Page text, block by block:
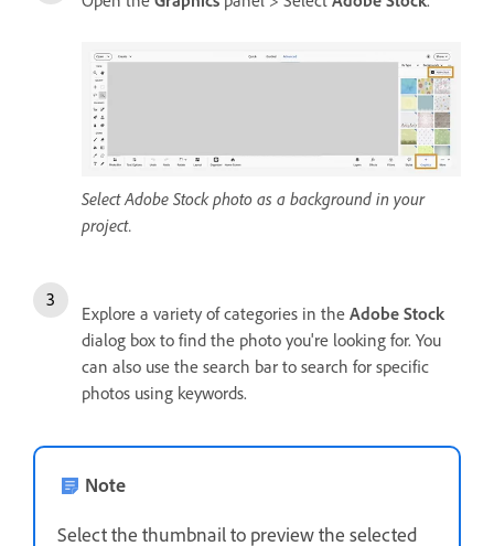
Select Adobe Stock photo as a background in your
project.
Explore a variety of categories in the Adobe Stock
dialog box to find the photo you're looking for. You
can also use the search bar to search for specific
photos using keywords.
Note
Select the thumbnail to preview the selected